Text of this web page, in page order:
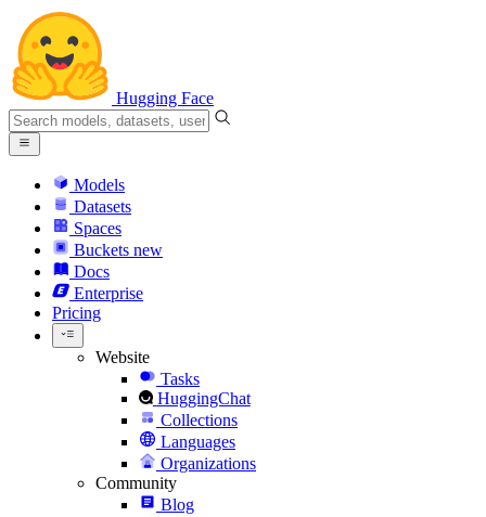
Hugging Face
Models
Datasets
Spaces
Buckets new
Docs
Enterprise
Pricing
Website
Tasks
HuggingChat
Collections
Languages
Organizations
Community
Blog